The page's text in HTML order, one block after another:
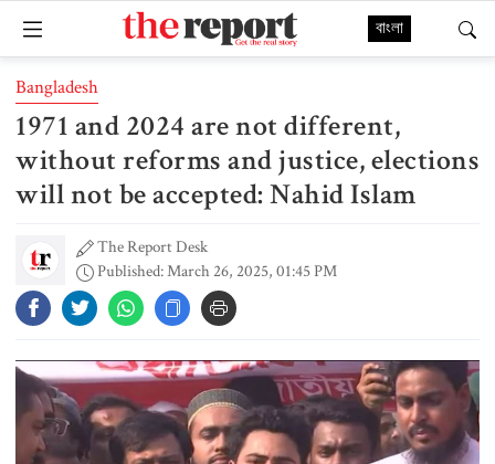
বাংলা
Bangladesh
1971 and 2024 are not different,
without reforms and justice, elections
will not be accepted: Nahid Islam
The Report Desk
Published: March 26, 2025, 01:45 PM